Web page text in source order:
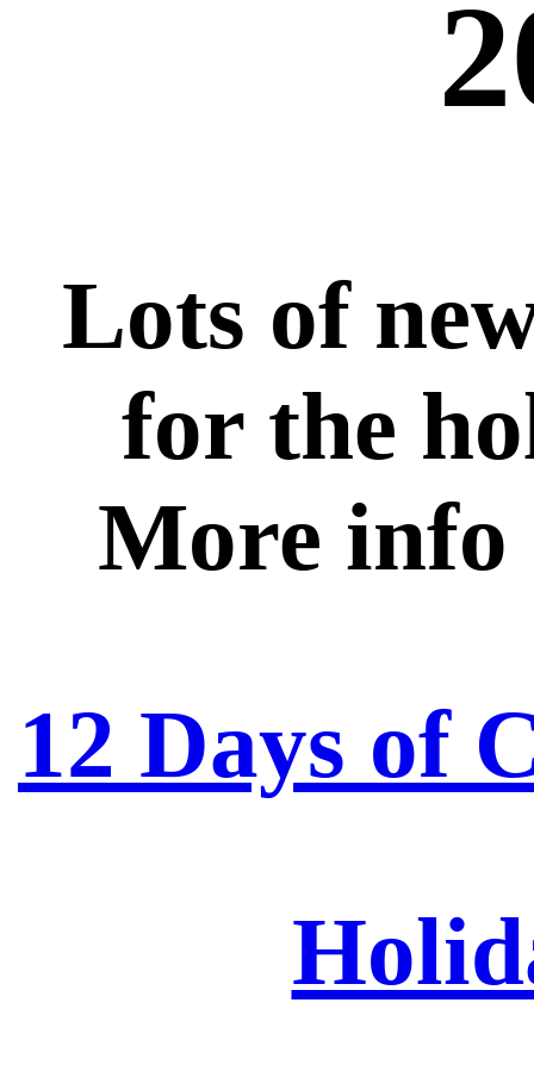
Lots of
for the
More info
12 Days of